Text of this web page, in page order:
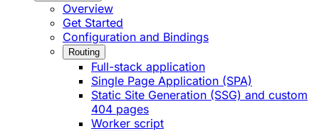
Overview
Get Started
Configuration and Bindings
Routing
Full-stack application
Single Page Application (SPA)
Static Site Generation (SSG) and custom
404 pages
Worker script